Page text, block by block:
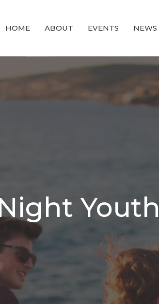
HOME ABOUT EVENTS NEWS